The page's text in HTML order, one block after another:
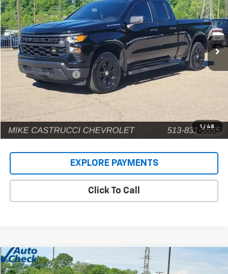
1 / 48
Price Drop
VIN:1GCRKAEK0TZ164818 Stock: C189410 Model: CK10753
7,124 mi Ext. Int.
Retail Price
$41,002
Documentation Fee
Internet Price
EXPLORE PAYMENTS
Click To Call
Used 2025Chevrolet Suburban Premier
$71,182
Compare Vehicle